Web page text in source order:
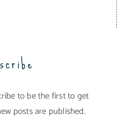
to be the first to get
posts are published.